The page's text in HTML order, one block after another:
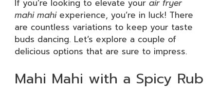
If you’re looking to elevate your air fryer
mahi mahiexperience, you’re in luck! There
are countless variations to keep your taste
buds dancing. Let’s explore a couple of
delicious options that are sure to impress.
Mahi Mahi with a Spicy Rub